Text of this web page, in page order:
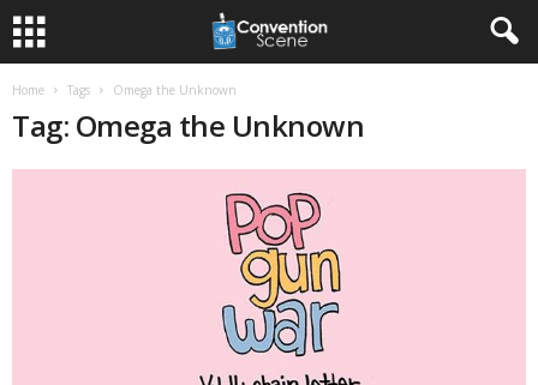
Home Tags Omega the Unknown
Tag: Omega the Unknown